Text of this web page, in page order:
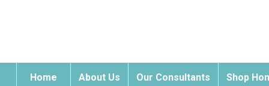
Home About Us Our Consultants Shop